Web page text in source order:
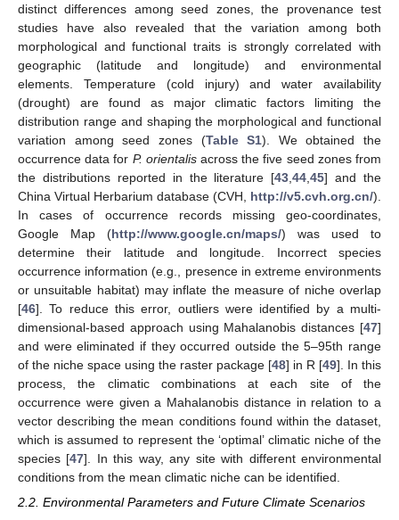
distinct differences among seed zones, the provenance test
studies have also revealed that the variation among both
morphological and functional traits is strongly correlated with
geographic (latitude and longitude) and environmental
elements. Temperature (cold injury) and water availability
(drought) are found as major climatic factors limiting the
distribution range and shaping the morphological and functional
variation among seed zones (Table S1). We obtained the
occurrence data for P. orientalisacross the five seed zones from
the distributions reported in the literature [43 ,44 ,45] and the
China Virtual Herbarium database (CVH, http://v5.cvh.org.cn/).
In cases of occurrence records missing geo-coordinates,
Google Map (http://www.google.cn/maps/) was used to
determine their latitude and longitude. Incorrect species
occurrence information (e.g., presence in extreme environments
or unsuitable habitat) may inflate the measure of niche overlap
[46]. To reduce this error, outliers were identified by a multi-
dimensional-based approach using Mahalanobis distances [47]
and were eliminated if they occurred outside the 5–95th range
of the niche space using the raster package [48] in R [49]. In this
process, the climatic combinations at each site of the
occurrence were given a Mahalanobis distance in relation to a
vector describing the mean conditions found within the dataset,
which is assumed to represent the ‘optimal’ climatic niche of the
species [47]. In this way, any site with different environmental
conditions from the mean climatic niche can be identified.
2.2. Environmental Parameters and Future Climate Scenarios